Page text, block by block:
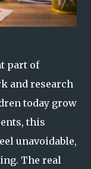
part of
and research
today grow
this
unavoidable,
The real